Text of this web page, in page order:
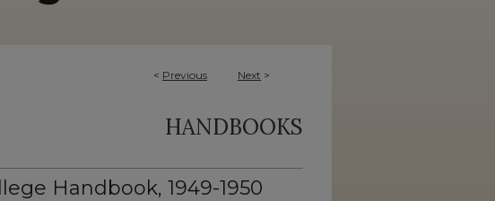
< Previous Next >
HANDBOOKS
Handbook, 1949-1950